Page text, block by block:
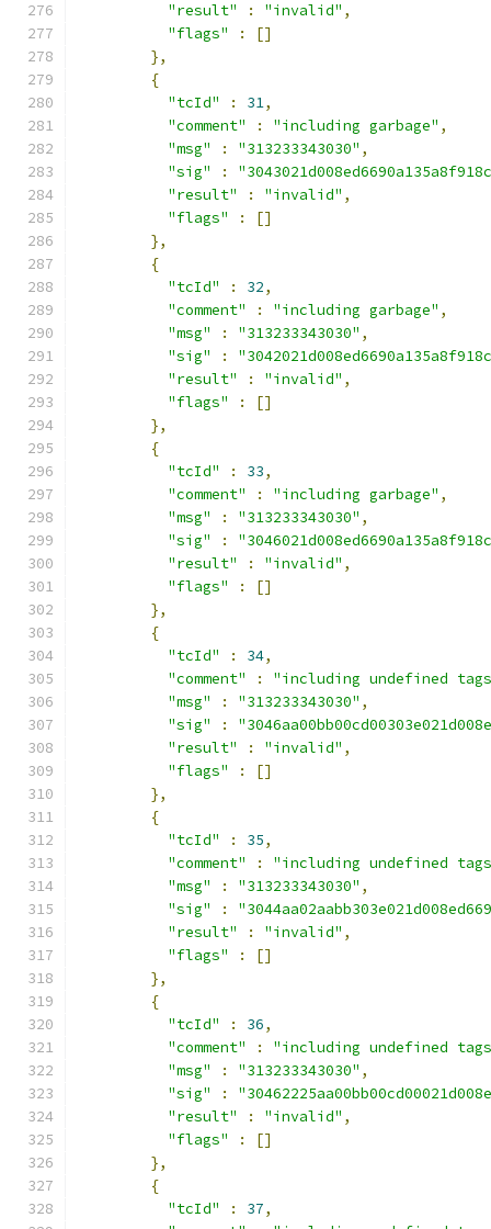
"result"
: "invalid" ,
"flags"
:
[]
},
{
"tcId"
: 31,
"comment"
: "including garbage" ,
"msg"
: "313233343030" ,
"sig"
:
"result"
: "invalid" ,
"flags"
:
[]
},
{
"tcId"
: 32,
"comment"
: "including garbage" ,
"msg"
: "313233343030" ,
"sig"
:
"result"
: "invalid" ,
"flags"
:
[]
},
{
"tcId"
: 33,
"comment"
: "including garbage" ,
"msg"
: "313233343030" ,
"sig"
:
"result"
: "invalid" ,
"flags"
:
[]
},
{
"tcId"
: 34,
"comment"
:
"including undefined
"msg"
: "313233343030" ,
"sig"
:
"result"
: "invalid" ,
"flags"
:
[]
},
{
"tcId"
: 35,
"comment"
:
"including undefined
"msg"
: "313233343030" ,
"sig"
:
"result"
: "invalid" ,
"flags"
:
[]
},
{
"tcId"
: 36,
"comment"
:
"including undefined
"msg"
: "313233343030" ,
"sig"
:
"result"
: "invalid" ,
"flags"
:
[]
},
{
"tcId"
: 37,